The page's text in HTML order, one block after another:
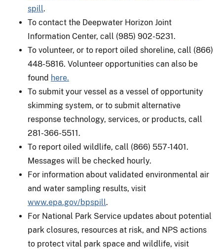
spill.
To contact the Deepwater Horizon Joint
Information Center, call (985) 902-5231.
To volunteer, or to report oiled shoreline, call (866)
448-5816. Volunteer opportunities can also be
found here.
To submit your vessel as a vessel of opportunity
skimming system, or to submit alternative
response technology, services, or products, call
281-366-5511.
To report oiled wildlife, call (866) 557-1401.
Messages will be checked hourly.
For information about validated environmental air
and water sampling results, visit
www.epa.gov/bpspill.
For National Park Service updates about potential
park closures, resources at risk, and NPS actions
to protect vital park space and wildlife, visit